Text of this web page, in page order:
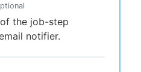
the job-step
notifier.